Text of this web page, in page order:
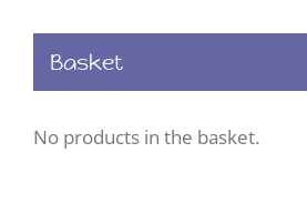
Basket
No products in the basket.